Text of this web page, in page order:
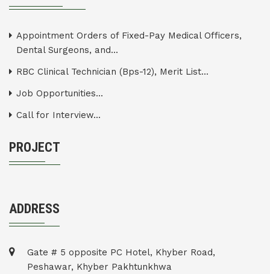
Appointment Orders of Fixed-Pay Medical Officers,
Dental Surgeons, and...
RBC Clinical Technician (Bps-12), Merit List...
Job Opportunities...
Call for Interview...
PROJECT
ADDRESS
Gate # 5 opposite PC Hotel, Khyber Road,
Peshawar, Khyber Pakhtunkhwa